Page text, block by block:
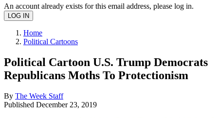
An account already exists for this email address, please log in.
Home
Political Cartoons
Political Cartoon U.S. Trump Democrats
Republicans Moths To Protectionism
By The Week Staff
Published December 23, 2019